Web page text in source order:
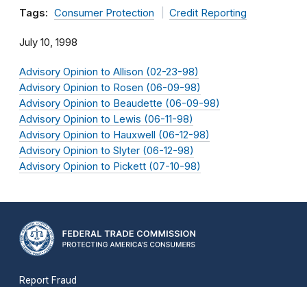
Tags: Consumer Protection Credit Reporting
July 10, 1998
Advisory Opinion to Allison (02-23-98)
Advisory Opinion to Rosen (06-09-98)
Advisory Opinion to Beaudette (06-09-98)
Advisory Opinion to Lewis (06-11-98)
Advisory Opinion to Hauxwell (06-12-98)
Advisory Opinion to Slyter (06-12-98)
Advisory Opinion to Pickett (07-10-98)
Report Fraud